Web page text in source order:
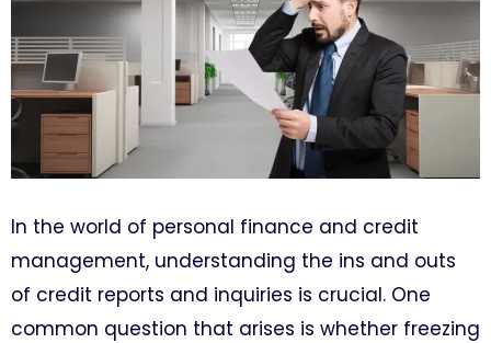
In the world of personal finance and credit
management, understanding the ins and outs
of credit reports and inquiries is crucial. One
common question that arises is whether freezing